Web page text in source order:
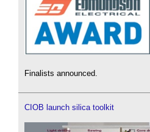
Finalists announced.
CIOB launch silica toolkit